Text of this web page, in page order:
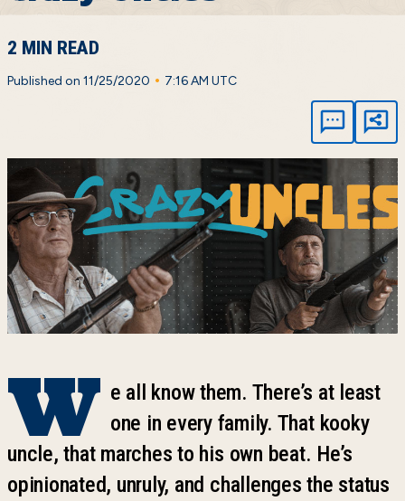
2 MIN READ
Published on 11/25/2020 • 7:16 AM UTC
W e all know them. There’s at least
one in every family. That kooky
uncle, that marches to his own beat. He’s
opinionated, unruly, and challenges the status